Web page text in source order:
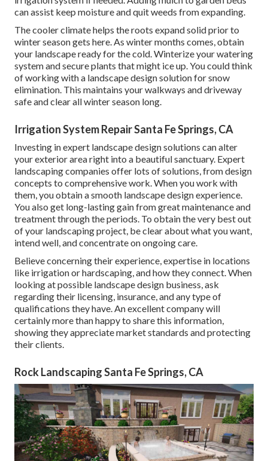
can assist keep moisture and quit weeds from expanding.
The cooler climate helps the roots expand solid prior to
winter season gets here. As winter months comes, obtain
your landscape ready for the cold. Winterize your watering
system and secure plants that might ice up. You could think
of working with a landscape design solution for snow
elimination. This maintains your walkways and driveway
safe and clear all winter season long.
Irrigation System Repair Santa Fe Springs, CA
Investing in expert landscape design solutions can alter
your exterior area right into a beautiful sanctuary. Expert
landscaping companies offer lots of solutions, from design
concepts to comprehensive work. When you work with
them, you obtain a smooth landscape design experience.
You also get long-lasting gain from great maintenance and
treatment through the periods. To obtain the very best out
of your landscaping project, be clear about what you want,
intend well, and concentrate on ongoing care.
Believe concerning their experience, expertise in locations
like irrigation or hardscaping, and how they connect. When
looking at possible landscape design business, ask
regarding their licensing, insurance, and any type of
qualifications they have. An excellent company will
certainly more than happy to share this information,
showing they appreciate market standards and protecting
their clients.
Rock Landscaping Santa Fe Springs, CA